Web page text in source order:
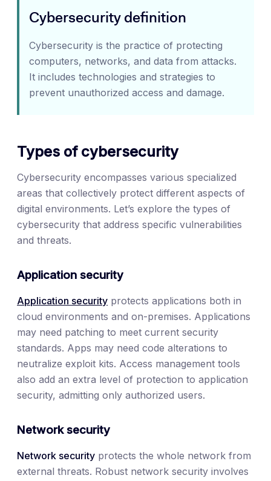
Cybersecurity definition
Cybersecurity is the practice of protecting
computers, networks, and data from attacks.
It includes technologies and strategies to
prevent unauthorized access and damage.
Types of cybersecurity
Cybersecurity encompasses various specialized
areas that collectively protect different aspects of
digital environments. Let’s explore the types of
cybersecurity that address specific vulnerabilities
and threats.
Application security
Application security protects applications both in
cloud environments and on-premises. Applications
may need patching to meet current security
standards. Apps may need code alterations to
neutralize exploit kits. Access management tools
also add an extra level of protection to application
security, admitting only authorized users.
Network security
Network security protects the whole network from
external threats. Robust network security involves